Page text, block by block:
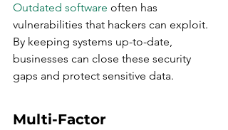
Outdated software often has
vulnerabilities that hackers can exploit.
By keeping systems up-to-date,
businesses can close these security
gaps and protect sensitive data.
Multi-Factor